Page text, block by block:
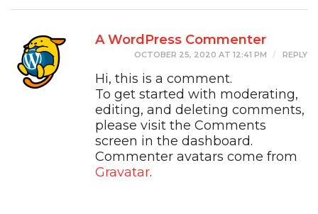
A WordPress Commenter
OCTOBER 25, 2020 AT 12:41 PM REPLY
Hi, this is a comment.
To get started with moderating,
editing, and deleting comments,
please visit the Comments
screen in the dashboard.
Commenter avatars come from
Gravatar.